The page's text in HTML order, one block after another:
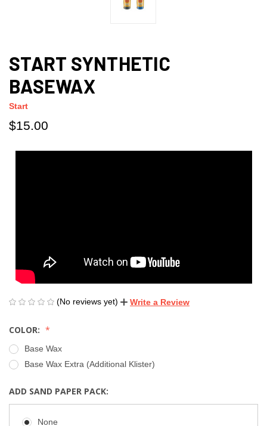
START SYNTHETIC
BASEWAX
Start
$15.00
(No reviews yet) Write a Review
COLOR:
Base Wax
Base Wax Extra (Additional Klister)
ADD SAND PAPER PACK:
None